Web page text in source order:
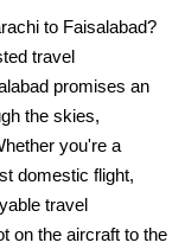
to Faisalabad?
travel
promises an
the skies,
you're a
domestic flight,
travel
on the aircraft to the